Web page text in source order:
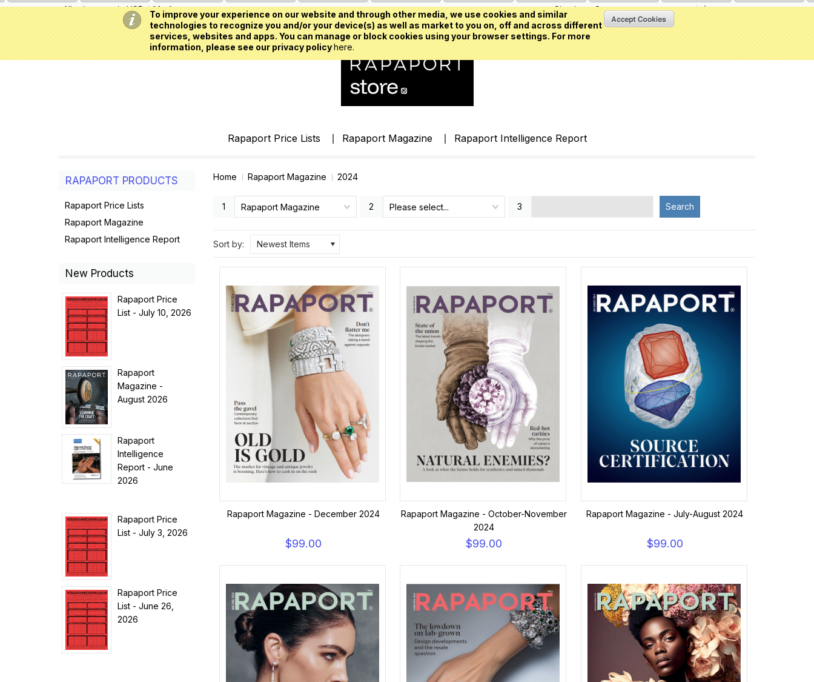
To improve your experience on our website and through other media, we use cookies and similar
technologies to recognize you and/or your device(s) as well as market to you on, off and across different
services, websites and apps. You can manage or block cookies using your browser settings. For more
information, please see our privacy policyhere.
All prices are inUSD My Account Sign inorCreate an account
Rapaport Price Lists Rapaport Magazine Rapaport Intelligence Report
Home Rapaport Magazine 2024
1 Rapaport Magazine 2 Please select... 3 Search
Sort by: Newest Items
Rapaport Magazine - December 2024
$99.00
Rapaport Magazine - October-November
2024
$99.00
Rapaport Magazine - July-August 2024
$99.00
RAPAPORT PRODUCTS
Rapaport Price Lists
Rapaport Magazine
Rapaport Intelligence Report
New Products
Rapaport Price
List - July 10, 2026
Rapaport
Magazine -
August 2026
Rapaport
Intelligence
Report - June
2026
Rapaport Price
List - July 3, 2026
Rapaport Price
List - June 26,
2026